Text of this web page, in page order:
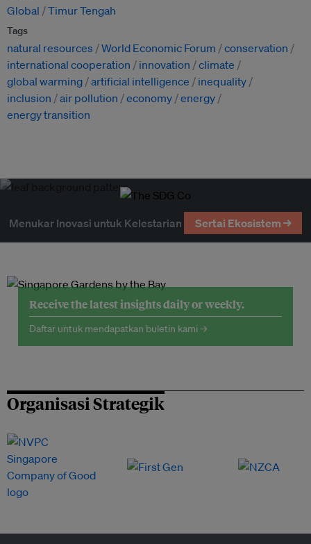
Global Timur Tengah
Tags
natural resources World Economic Forum
conservation
international cooperation
innovation
climate
global warming artificial intelligence
inequality
inclusion
air pollution economy energy
energy transition
Menukar Inovasi untuk Kelestarian Sertai Ekosistem →
Receive the latest insights daily or weekly.
Daftar untuk mendapatkan buletin kami →
Organisasi Strategik